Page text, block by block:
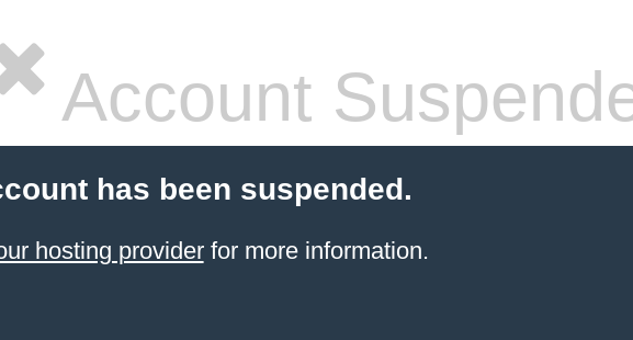
Account
has been suspended.
hosting providerfor more information.